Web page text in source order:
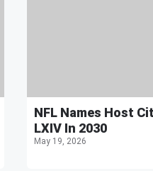
NFL Names Host
LXIV In 2030
May 19, 2026